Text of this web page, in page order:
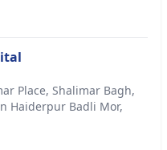
Place, Shalimar Bagh,
Haiderpur Badli Mor,